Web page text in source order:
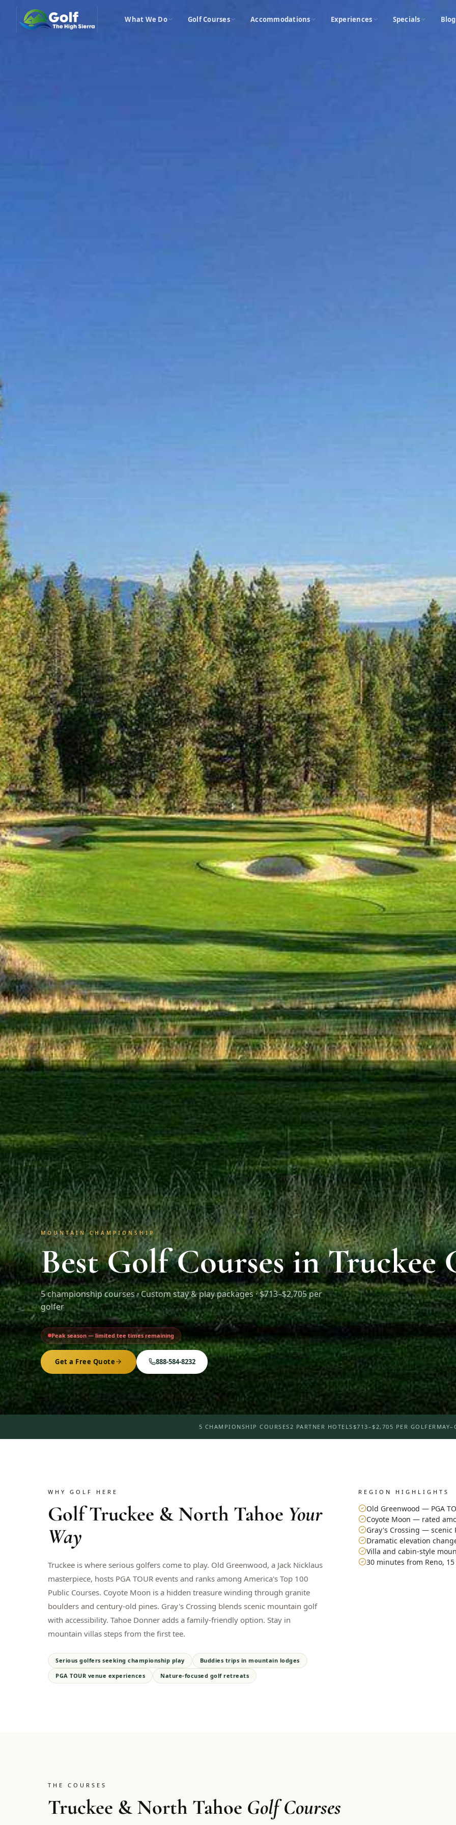
What We Do Golf Courses Accommodations Experiences Specials Blog
MOUNTAIN CHAMPIONSHIP
Best Golf Courses in Truckee
5championship courses · Custom stay & play packages ·$713–$2,705 per
golfer
Peak season — limited tee times remaining
Get a Free Quote 888-584-8232
5 CHAMPIONSHIP COURSES 2 PARTNER HOTELS$713–$2,705 PER GOLFER
WHY GOLF HERE
GolfTruckee & North Tahoe Your
Way
Truckee is where serious golfers come to play. Old Greenwood, a Jack Nicklaus
masterpiece, hosts PGA TOUR events and ranks among America's Top 100
Public Courses. Coyote Moon is a hidden treasure winding through granite
boulders and century-old pines. Gray's Crossing blends scenic mountain golf
with accessibility. Tahoe Donner adds a family-friendly option. Stay in
mountain villas steps from the first tee.
Serious golfers seeking championship play
Buddies trips in mountain lodges
PGA TOUR venue experiences
Nature-focused golf retreats
REGION HIGHLIGHTS
Old Greenwood — PGA
Coyote Moon — rated
Gray's Crossing — scenic
Dramatic elevation
Villa and cabin-style
30 minutes from Reno,
THE COURSES
Truckee & North Tahoe Golf Courses